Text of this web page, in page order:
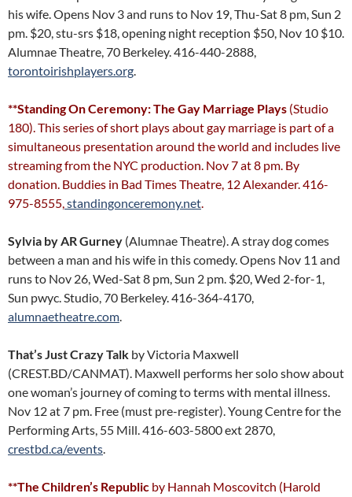
his wife. Opens Nov 3 and runs to Nov 19, Thu-Sat 8 pm, Sun 2
pm. $20, stu-srs $18, opening night reception $50, Nov 10 $10.
Alumnae Theatre, 70 Berkeley. 416-440-2888,
torontoirishplayers.org.
**Standing On Ceremony: The Gay Marriage Plays (Studio
180). This series of short plays about gay marriage is part of a
simultaneous presentation around the world and includes live
streaming from the NYC production. Nov 7 at 8 pm. By
donation. Buddies in Bad Times Theatre, 12 Alexander. 416-
975-8555,standingonceremony.net.
Sylvia by AR Gurney (Alumnae Theatre). A stray dog comes
between a man and his wife in this comedy. Opens Nov 11 and
runs to Nov 26, Wed-Sat 8 pm, Sun 2 pm. $20, Wed 2-for-1,
Sun pwyc. Studio, 70 Berkeley. 416-364-4170,
alumnaetheatre.com.
That’s Just Crazy Talk by Victoria Maxwell
(CREST.BD/CANMAT). Maxwell performs her solo show about
one woman’s journey of coming to terms with mental illness.
Nov 12 at 7 pm. Free (must pre-register). Young Centre for the
Performing Arts, 55 Mill. 416-603-5800 ext 2870,
crestbd.ca/events.
**The Children’s Republic by Hannah Moscovitch (Harold